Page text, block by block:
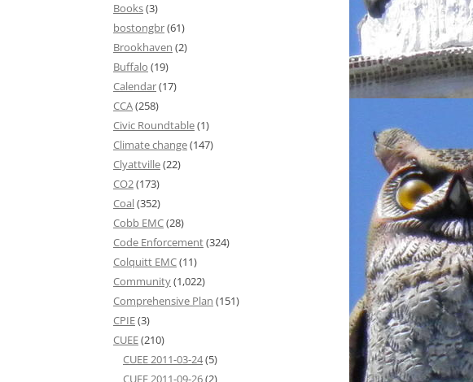
Books(3)
bostongbr(61)
Brookhaven (2)
Buffalo (19)
Calendar(17)
CCA(258)
Civic Roundtable(1)
Climate change(147)
Clyattville(22)
CO2(173)
Coal(352)
Cobb EMC(28)
Code Enforcement(324)
Colquitt EMC(11)
Community(1,022)
Comprehensive Plan (151)
CPIE(3)
CUEE(210)
CUEE 2011-03-24(5)
CUEE 2011-09-26(2)